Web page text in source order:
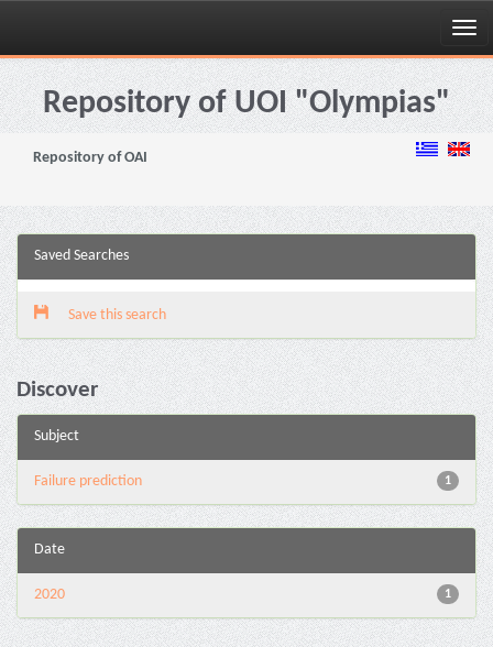
Skip
navigationRepository of UOI "Olympias"
Repository of OAI
Saved Searches
Save this search
Discover
Subject
1
Failure prediction
Date
1
2020